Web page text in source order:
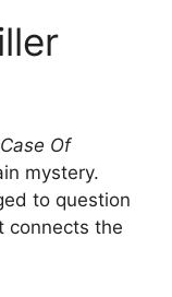
Of
mystery.
to question
connects the